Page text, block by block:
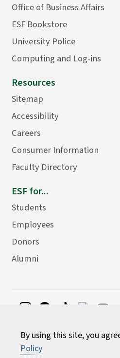
By using this site, you
Policy
Office of Business Affairs
ESF Bookstore
University Police
Computing and Log-ins
Resources
Sitemap
Accessibility
Careers
Consumer Information
Faculty Directory
ESF for...
Students
Employees
Donors
Alumni
Environmental Science and